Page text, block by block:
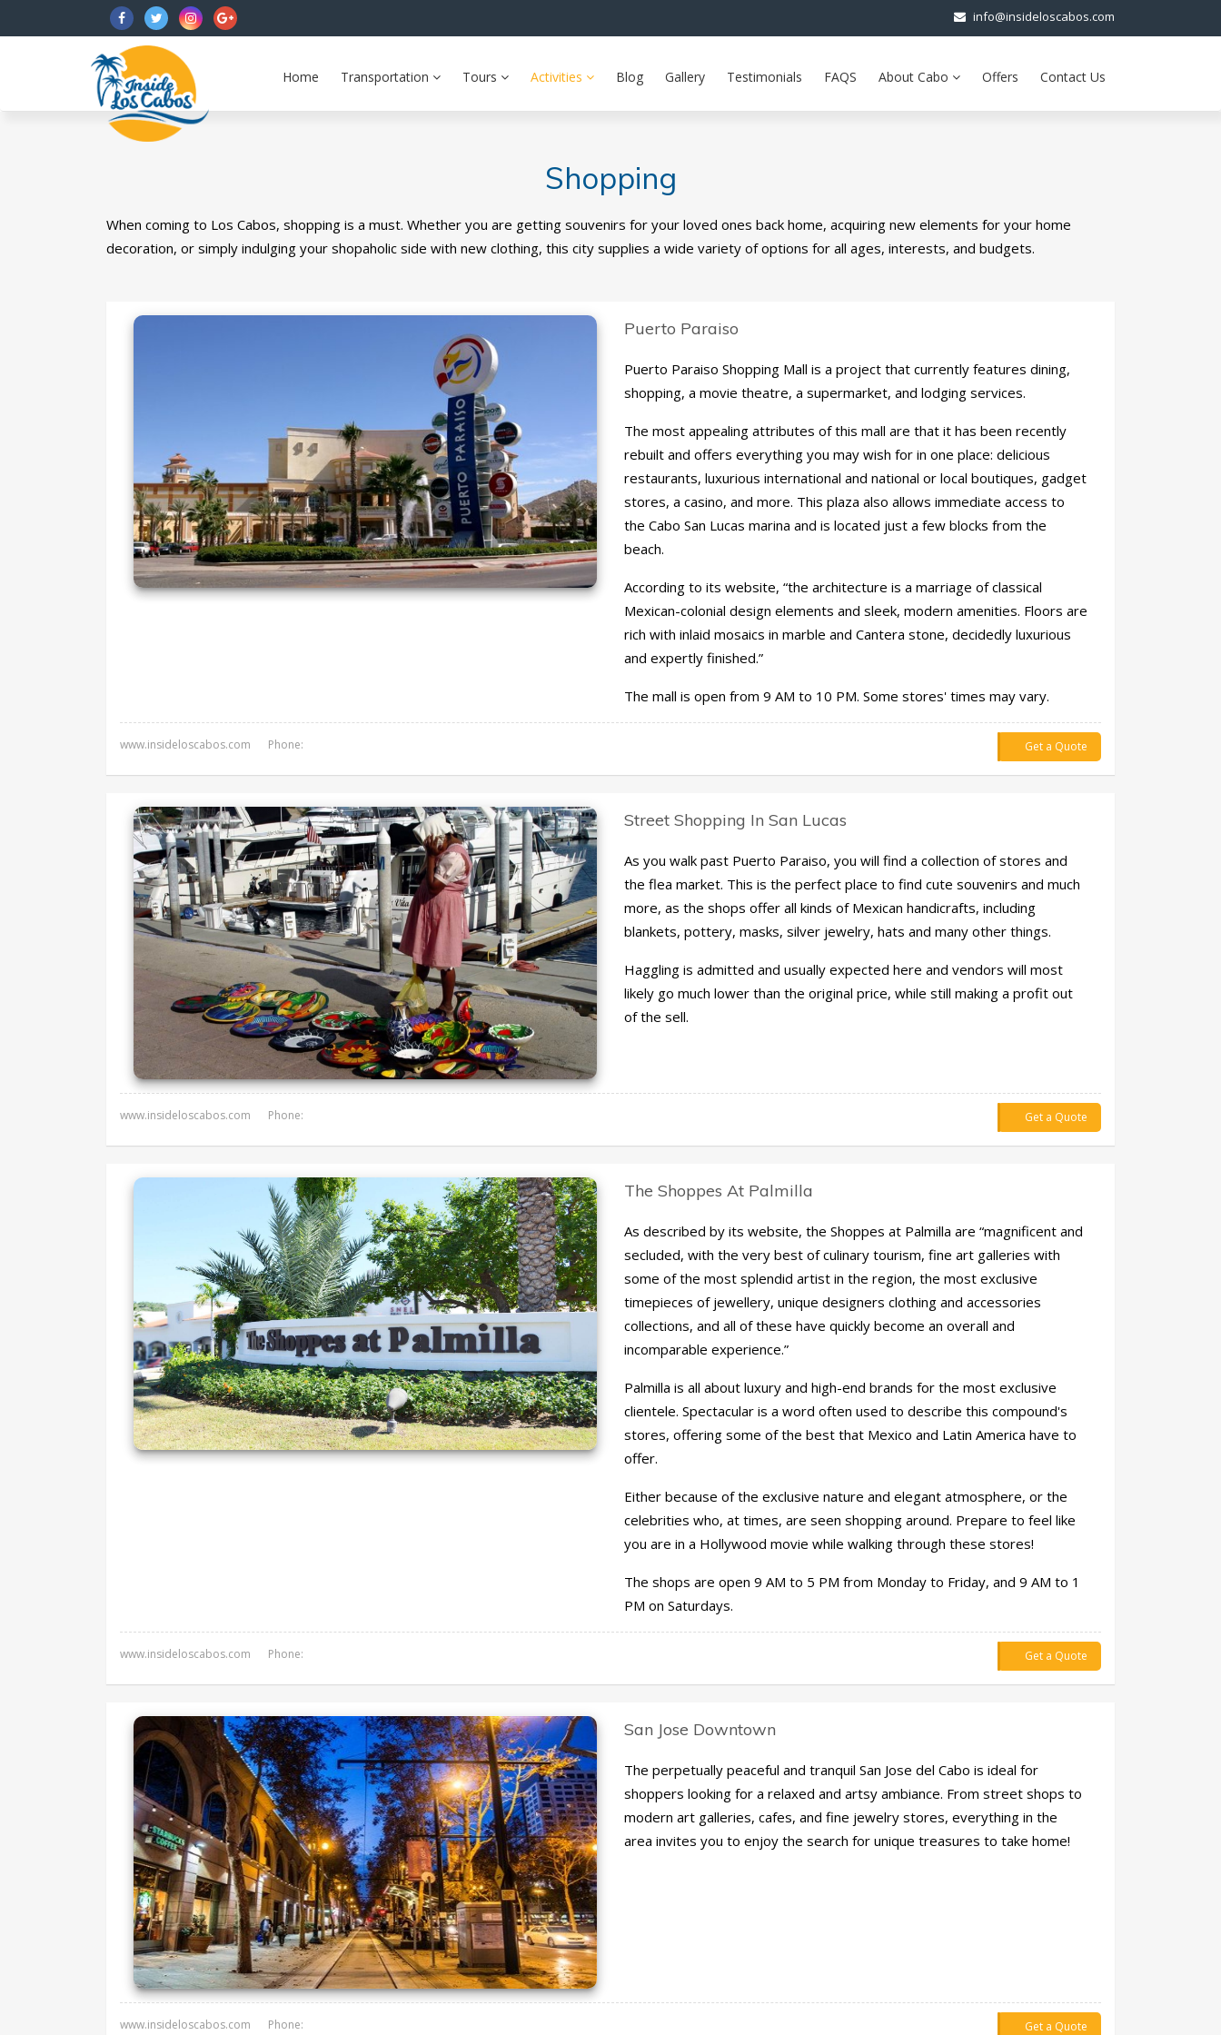
Instagram G+ info@insideloscabos.com
Home Transportation Tours Activities Blog Gallery Testimonials FAQS About Cabo Offers Contact Us
Shopping
When coming to Los Cabos, shopping is a must. Whether you are getting souvenirs for your loved ones back home, acquiring new elements for your home
decoration, or simply indulging your shopaholic side with new clothing, this city supplies a wide variety of options for all ages, interests, and budgets.
Puerto Paraiso
Puerto Paraiso Shopping Mall is a project that currently features dining,
shopping, a movie theatre, a supermarket, and lodging services.
The most appealing attributes of this mall are that it has been recently
rebuilt and offers everything you may wish for in one place: delicious
restaurants, luxurious international and national or local boutiques, gadget
stores, a casino, and more. This plaza also allows immediate access to
the Cabo San Lucas marina and is located just a few blocks from the
beach.
According to its website, “the architecture is a marriage of classical
Mexican-colonial design elements and sleek, modern amenities. Floors are
rich with inlaid mosaics in marble and Cantera stone, decidedly luxurious
and expertly finished.”
The mall is open from 9 AM to 10 PM. Some stores' times may vary.
www.insideloscabos.com Phone: Get a Quote
Street Shopping In San Lucas
As you walk past Puerto Paraiso, you will find a collection of stores and
the flea market. This is the perfect place to find cute souvenirs and much
more, as the shops offer all kinds of Mexican handicrafts, including
blankets, pottery, masks, silver jewelry, hats and many other things.
Haggling is admitted and usually expected here and vendors will most
likely go much lower than the original price, while still making a profit out
of the sell.
www.insideloscabos.com Phone: Get a Quote
The Shoppes At Palmilla
As described by its website, the Shoppes at Palmilla are “magnificent and
secluded, with the very best of culinary tourism, fine art galleries with
some of the most splendid artist in the region, the most exclusive
timepieces of jewellery, unique designers clothing and accessories
collections, and all of these have quickly become an overall and
incomparable experience.”
Palmilla is all about luxury and high-end brands for the most exclusive
clientele. Spectacular is a word often used to describe this compound's
stores, offering some of the best that Mexico and Latin America have to
offer.
Either because of the exclusive nature and elegant atmosphere, or the
celebrities who, at times, are seen shopping around. Prepare to feel like
you are in a Hollywood movie while walking through these stores!
The shops are open 9 AM to 5 PM from Monday to Friday, and 9 AM to 1
PM on Saturdays.
www.insideloscabos.com Phone: Get a Quote
San Jose Downtown
The perpetually peaceful and tranquil San Jose del Cabo is ideal for
shoppers looking for a relaxed and artsy ambiance. From street shops to
modern art galleries, cafes, and fine jewelry stores, everything in the
area invites you to enjoy the search for unique treasures to take home!
www.insideloscabos.com Phone: Get a Quote